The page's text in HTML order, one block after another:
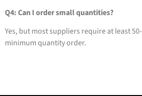
Q4: Can I order small quantities?
Yes, but most suppliers require at least
minimum quantity order.